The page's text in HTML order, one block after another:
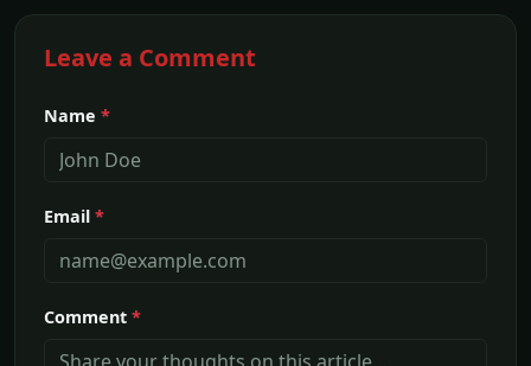
Leave a Comment
Name *
Email *
Comment *